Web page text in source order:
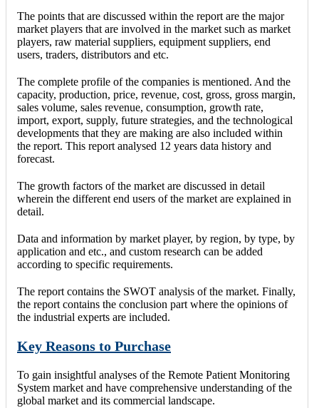
The points that are discussed within the report are the major
market players that are involved in the market such as market
players, raw material suppliers, equipment suppliers, end
users, traders, distributors and etc.
The complete profile of the companies is mentioned. And the
capacity, production, price, revenue, cost, gross, gross margin,
sales volume, sales revenue, consumption, growth rate,
import, export, supply, future strategies, and the technological
developments that they are making are also included within
the report. This report analysed 12 years data history and
forecast.
The growth factors of the market are discussed in detail
wherein the different end users of the market are explained in
detail.
Data and information by market player, by region, by type, by
application and etc., and custom research can be added
according to specific requirements.
The report contains the SWOT analysis of the market. Finally,
the report contains the conclusion part where the opinions of
the industrial experts are included.
Key Reasons to Purchase
To gain insightful analyses of the Remote Patient Monitoring
System market and have comprehensive understanding of the
global market and its commercial landscape.